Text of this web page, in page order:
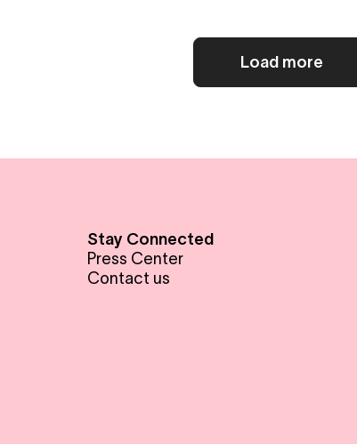
Load more
Stay Connected
Press Center
Contact us